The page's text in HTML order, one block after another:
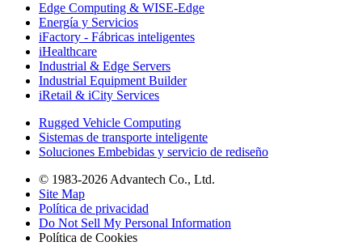
Edge Computing & WISE-Edge
Energía y Servicios
iFactory - Fábricas inteligentes
iHealthcare
Industrial & Edge Servers
Industrial Equipment Builder
iRetail & iCity Services
Rugged Vehicle Computing
Sistemas de transporte inteligente
Soluciones Embebidas y servicio de rediseño
© 1983-2026 Advantech Co., Ltd.
Site Map
Política de privacidad
Do Not Sell My Personal Information
Política de Cookies